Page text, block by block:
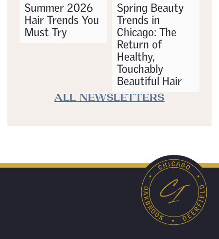
Summer 2026
Hair Trends You
Must Try
Spring Beauty
Trends in
Chicago: The
Return of
Healthy,
Touchably
Beautiful Hair
ALL NEWSLETTERS